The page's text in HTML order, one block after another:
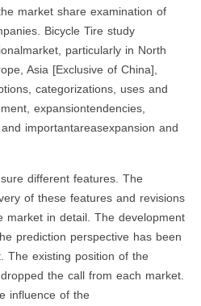
market share examination of
Bicycle Tire study
particularly in North
Asia [Exclusive of China],
categorizations, uses and
expansiontendencies,
importantareasexpansion and
different features. The
of these features and revisions
market in detail. The development
prediction perspective has been
The existing position of the
the call from each market.
influence of the